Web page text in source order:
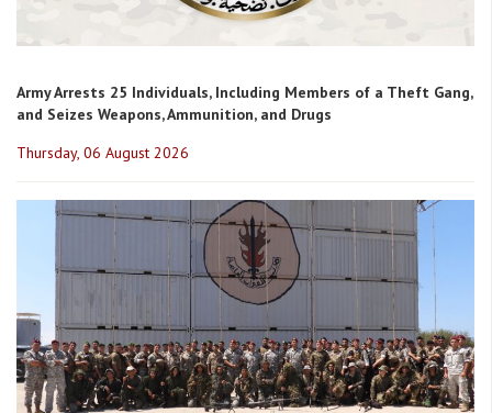
Army Arrests 25 Individuals, Including Members of a Theft Gang,
and Seizes Weapons, Ammunition, and Drugs
Thursday, 06 August 2026